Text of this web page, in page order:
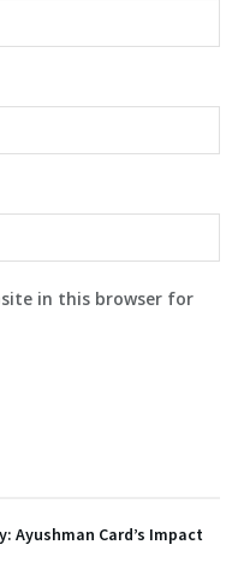
in this browser for
Ayushman Card’s Impact